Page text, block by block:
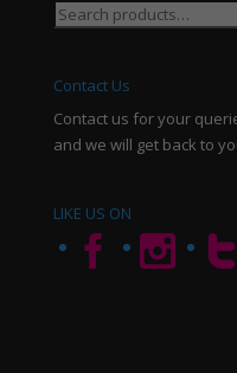
Search
Contact Us
Contact us for your
and we will get back to
LIKE US ON